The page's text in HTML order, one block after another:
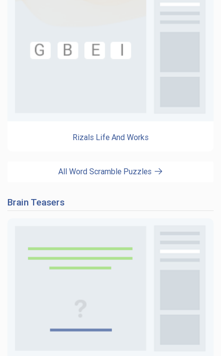
Rizals Life And Works
All Word Scramble Puzzles
Brain Teasers